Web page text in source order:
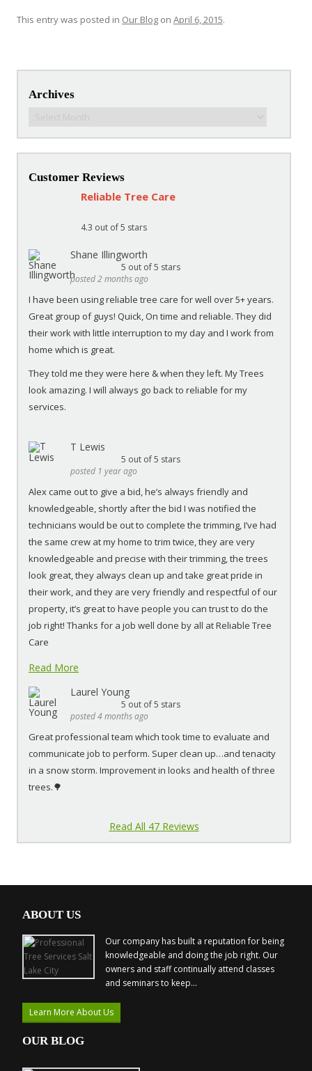
This entry was posted in Our Blog on April 6, 2015.
Archives
Archives
Customer Reviews
Reliable Tree Care
4.3 out of 5 stars
Shane Illingworth
5 out of 5 stars
posted 2 months ago
I have been using reliable tree care for well over 5+ years.
Great group of guys! Quick, On time and reliable. They did
their work with little interruption to my day and I work from
home which is great.
They told me they were here & when they left. My Trees
look amazing. I will always go back to reliable for my
services.
T Lewis
5 out of 5 stars
posted 1 year ago
Alex came out to give a bid, he’s always friendly and
knowledgeable, shortly after the bid I was notified the
technicians would be out to complete the trimming, I’ve had
the same crew at my home to trim twice, they are very
knowledgeable and precise with their trimming, the trees
look great, they always clean up and take great pride in
their work, and they are very friendly and respectful of our
property, it’s great to have people you can trust to do the
job right! Thanks for a job well done by all at Reliable Tree
Care
Read More
Laurel Young
5 out of 5 stars
posted 4 months ago
Great professional team which took time to evaluate and
communicate job to perform. Super clean up…and tenacity
in a snow storm. Improvement in looks and health of three
trees.🌳
Read All 47 Reviews
ABOUT US
Our company has built a reputation for being
knowledgeable and doing the job right. Our
owners and staff continually attend classes
and seminars to keep...
Learn More About Us
OUR BLOG